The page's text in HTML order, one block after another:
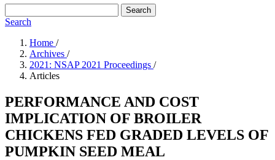
Search
Search
Home /
Archives /
2021: NSAP 2021 Proceedings /
Articles
PERFORMANCE AND COST
IMPLICATION OF BROILER
CHICKENS FED GRADED LEVELS OF
PUMPKIN SEED MEAL